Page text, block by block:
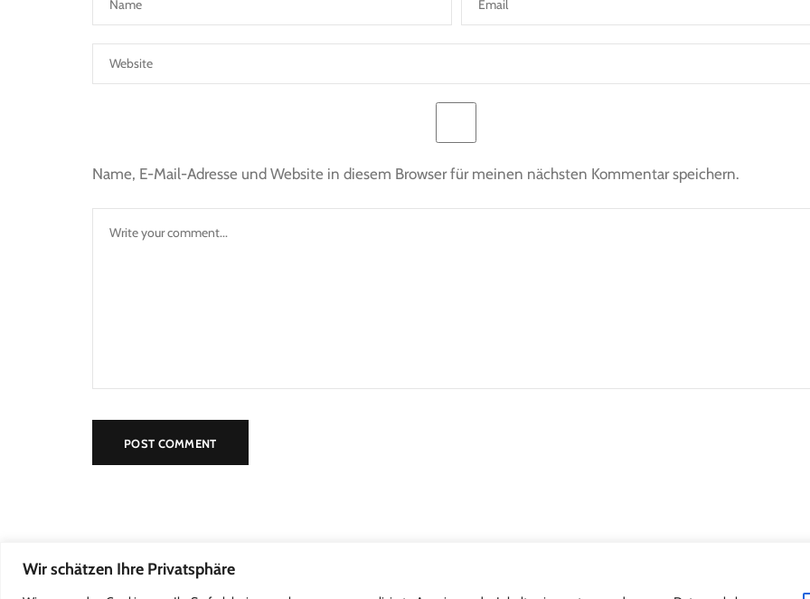
Wir schätzen Ihre Privatsphäre
Name, E-Mail-Adresse und Website in diesem Browser für meinen nächsten Kommentar speichern.